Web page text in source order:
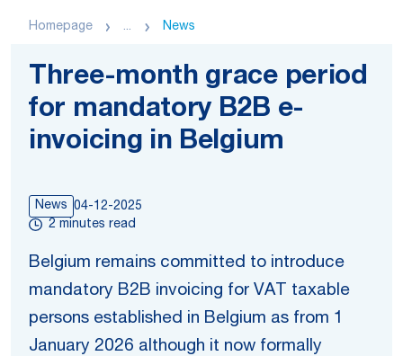
Homepage ... News
Three-month grace period
for mandatory B2B e-
invoicing in Belgium
News 04-12-2025
2 minutes read
Belgium remains committed to introduce
mandatory B2B invoicing for VAT taxable
persons established in Belgium as from 1
January 2026 although it now formally